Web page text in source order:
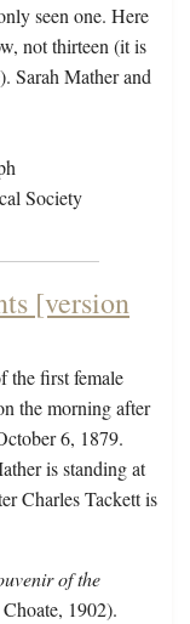
seen one. Here
not thirteen (it is
Sarah Mather and
Society
[version
the first female
the morning after
6, 1879.
is standing at
Charles Tackett is
of the
1902).